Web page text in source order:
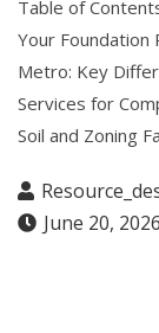
Table of
Your Foundation
Metro: Key
Services for
Soil and Zoning
June 20, 2026